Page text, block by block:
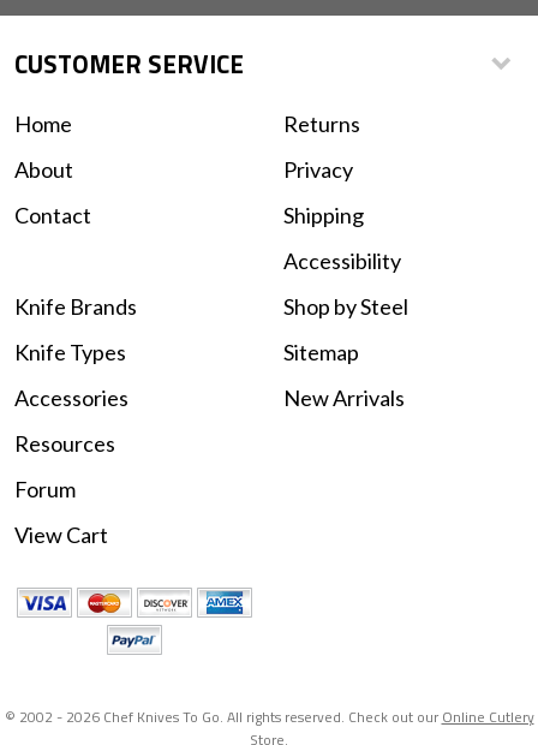
CUSTOMER SERVICE
Home
About
Contact
Returns
Privacy
Shipping
Accessibility
Knife Brands
Knife Types
Accessories
Shop by Steel
Sitemap
New Arrivals
Resources
Forum
View Cart
© 2002 - 2026 Chef Knives To Go. All rights reserved. Check out our Online Cutlery
Store.